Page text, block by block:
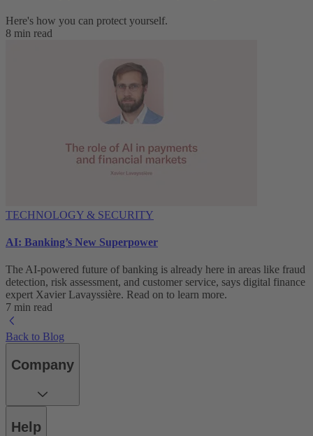
Here's how you can protect yourself.
8 min read
TECHNOLOGY & SECURITY
AI: Banking’s New Superpower
The AI-powered future of banking is already here in areas like fraud
detection, risk assessment, and customer service, says digital finance
expert Xavier Lavayssière. Read on to learn more.
7 min read
Back to Blog
Company
Help